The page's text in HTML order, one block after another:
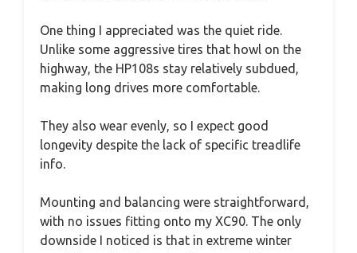
One thing I appreciated was the quiet ride.
Unlike some aggressive tires that howl on the
highway, the HP108s stay relatively subdued,
making long drives more comfortable.
They also wear evenly, so I expect good
longevity despite the lack of specific treadlife
info.
Mounting and balancing were straightforward,
with no issues fitting onto my XC90. The only
downside I noticed is that in extreme winter